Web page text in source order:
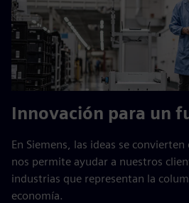
Innovación para un
En Siemens, las ideas se
nos permite ayudar a nuestros
industrias que representan la
economía.